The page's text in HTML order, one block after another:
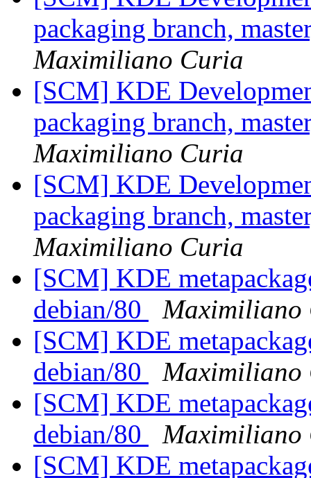
packaging branch,
Maximiliano Curia
[SCM] KDE
packaging branch,
Maximiliano Curia
[SCM] KDE
packaging branch,
Maximiliano Curia
[SCM] KDE
debian/80
Maximiliano
[SCM] KDE
debian/80
Maximiliano
[SCM] KDE
debian/80
Maximiliano
[SCM] KDE